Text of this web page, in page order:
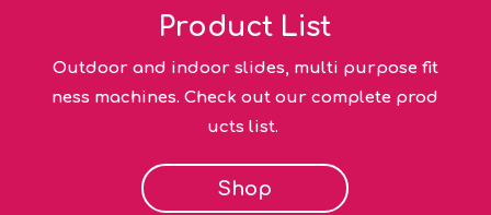
Product List
Outdoor and indoor slides, multi purpose fit
ness machines. Check out our complete prod
ucts list.
Shop